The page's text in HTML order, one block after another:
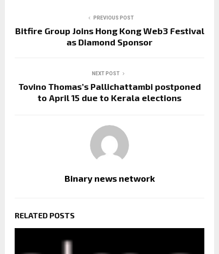
PREVIOUS POST
Bitfire Group Joins Hong Kong Web3 Festival
as Diamond Sponsor
NEXT POST
Tovino Thomas’s Pallichattambi postponed
to April 15 due to Kerala elections
Binary news network
RELATED POSTS